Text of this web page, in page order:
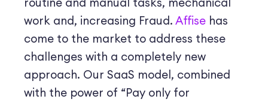
work and, increasing Fraud. Affise has
come to the market to address these
challenges with a completely new
approach. Our SaaS model, combined
with the power of “Pay only for